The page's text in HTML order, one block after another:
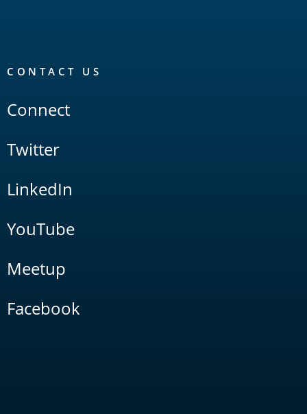
CONTACT US
Connect
Twitter
LinkedIn
YouTube
Meetup
Facebook